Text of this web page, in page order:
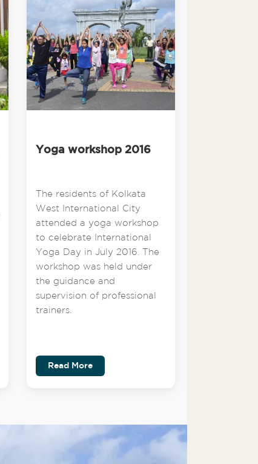
Yoga workshop 2016
The residents of Kolkata
West International City
attended a yoga workshop
to celebrate International
Yoga Day in July 2016. The
workshop was held under
the guidance and
supervision of professional
trainers.
Read More